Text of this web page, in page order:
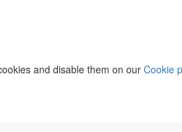
and disable them on ourCookie